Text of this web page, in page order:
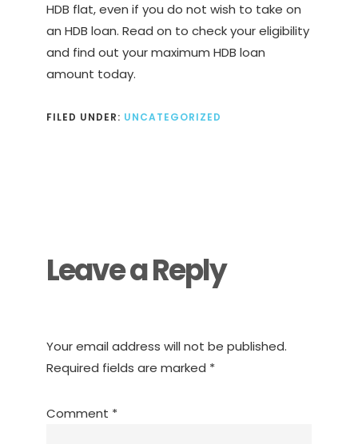
HDB flat, even if you do not wish to take on
an HDB loan. Read on to check your eligibility
and find out your maximum HDB loan
amount today.
FILED UNDER: UNCATEGORIZED
Leave a Reply
Your email address will not be published.
Required fields are marked *
Comment *